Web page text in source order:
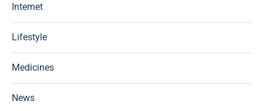
Internet
Lifestyle
Medicines
News